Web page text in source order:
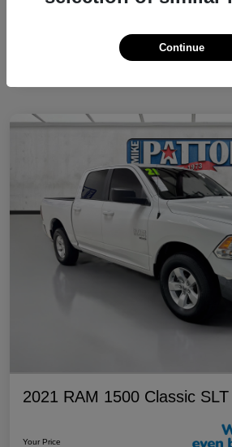
2021 RAM 1500 Classic SLT
Your Price
Continue